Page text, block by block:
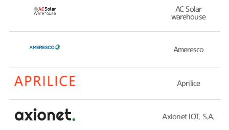
AC Solar
warehouse
Ameresco
Aprilice
Axionet IOT. S.A.